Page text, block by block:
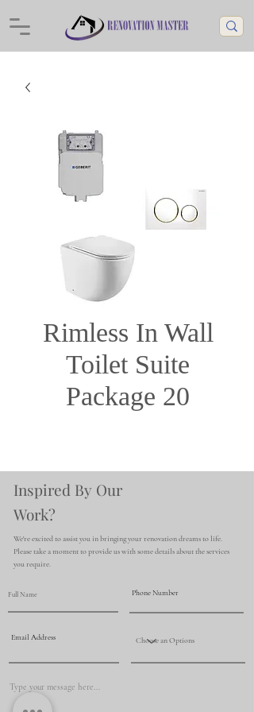
Rimless In Wall
Toilet Suite
Package 20
Inspired By Our
Work?
We're excited to assist you in bringing your renovation dreams to life.
Please take a moment to provide us with some details about the services
you require.